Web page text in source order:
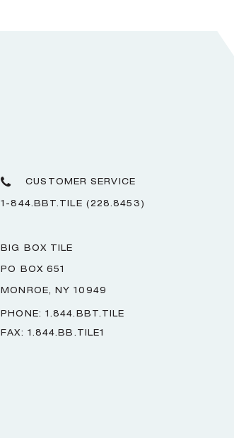
CUSTOMER SERVICE
1-844.BBT.TILE (228.8453)
BIG BOX TILE
PO BOX 651
MONROE, NY 10949
PHONE: 1.844.BBT.TILE
FAX: 1.844.BB.TILE1